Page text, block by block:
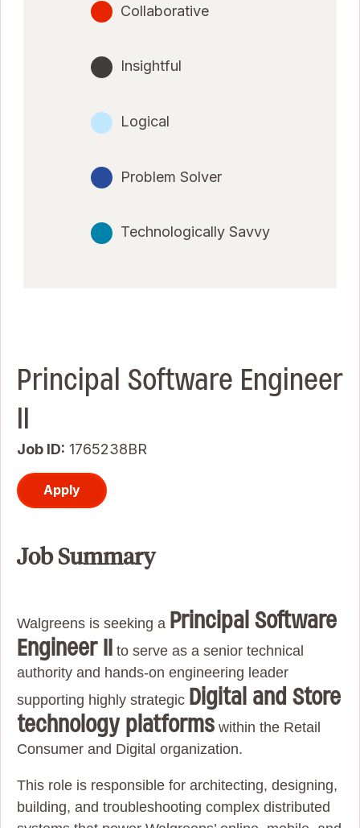
Collaborative
Insightful
Logical
Problem Solver
Technologically Savvy
Principal Software Engineer
II
Job ID 1765238BR
Apply
Job Summary
Walgreens is seeking a Principal Software
Engineer II to serve as a senior technical
authority and hands-on engineering leader
supporting highly strategic Digital and Store
technology platforms within the Retail
Consumer and Digital organization.
This role is responsible for architecting, designing,
building, and troubleshooting complex distributed